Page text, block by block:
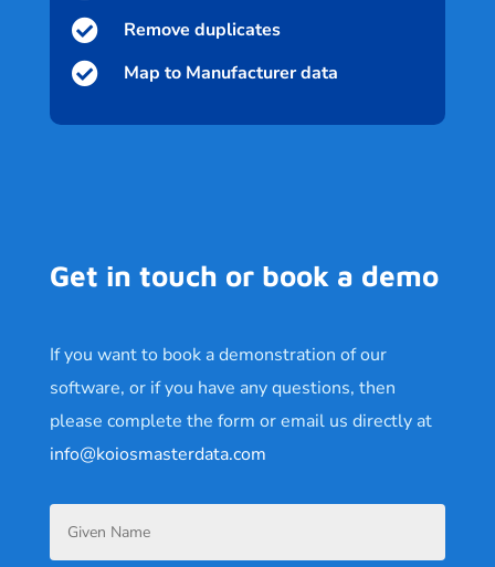
 Remove duplicates
 Map to Manufacturer data
Get in touch or book a demo
If you want to book a demonstration of our
software, or if you have any questions, then
please complete the form or email us directly at
info@koiosmasterdata.com